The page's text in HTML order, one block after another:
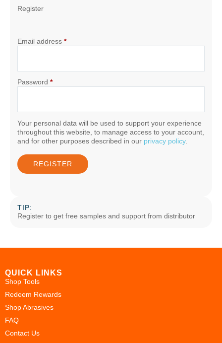
Register
Email address *
Password *
Your personal data will be used to support your experience
throughout this website, to manage access to your account,
and for other purposes described in our privacy policy.
REGISTER
TIP:
Register to get free samples and support from distributor
QUICK LINKS
Shop Tools
Redeem Rewards
Shop Abrasives
FAQ
Contact Us